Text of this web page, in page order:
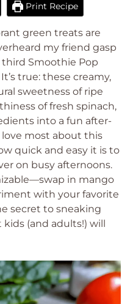
Print Recipe
green treats are
my friend gasp
Smoothie Pop
true: these creamy,
sweetness of ripe
of fresh spinach,
into a fun after-
most about this
quick and easy it is to
on busy afternoons.
in mango
with your favorite
secret to sneaking
(and adults!) will